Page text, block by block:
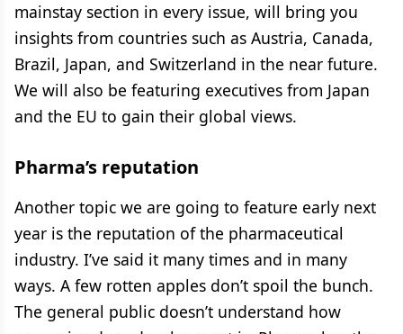
mainstay section in every issue, will bring you
insights from countries such as Austria, Canada,
Brazil, Japan, and Switzerland in the near future.
We will also be featuring executives from Japan
and the EU to gain their global views.
Pharma’s reputation
Another topic we are going to feature early next
year is the reputation of the pharmaceutical
industry. I’ve said it many times and in many
ways. A few rotten apples don’t spoil the bunch.
The general public doesn’t understand how